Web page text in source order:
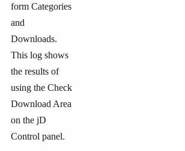
form Categories
and
Downloads.
This log shows
the results of
using the Check
Download Area
on the jD
Control panel.